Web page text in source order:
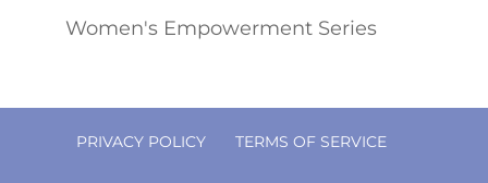
Women's Empowerment Series
PRIVACY POLICY TERMS OF SERVICE